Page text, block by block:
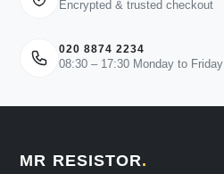
Encrypted & trusted checkout
020 8874 2234
08:30 – 17:30 Monday to Friday
MR RESISTOR.